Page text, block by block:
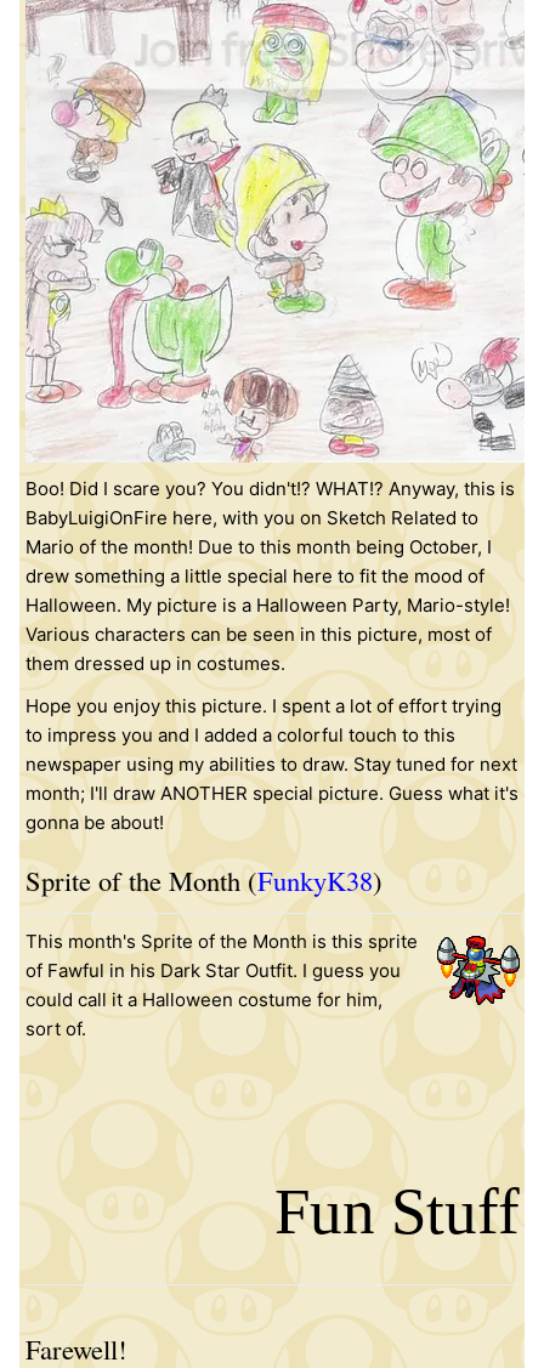
Boo! Did I scare you? You didn't!? WHAT!? Anyway, this is
BabyLuigiOnFire here, with you on Sketch Related to
Mario of the month! Due to this month being October, I
drew something a little special here to fit the mood of
Halloween. My picture is a Halloween Party, Mario-style!
Various characters can be seen in this picture, most of
them dressed up in costumes.
Hope you enjoy this picture. I spent a lot of effort trying
to impress you and I added a colorful touch to this
newspaper using my abilities to draw. Stay tuned for next
month; I'll draw ANOTHER special picture. Guess what it's
gonna be about!
Sprite of the Month (FunkyK38)
This month's Sprite of the Month is this sprite
of Fawful in his Dark Star Outfit. I guess you
could call it a Halloween costume for him,
sort of.
Fun Stuff
Farewell!